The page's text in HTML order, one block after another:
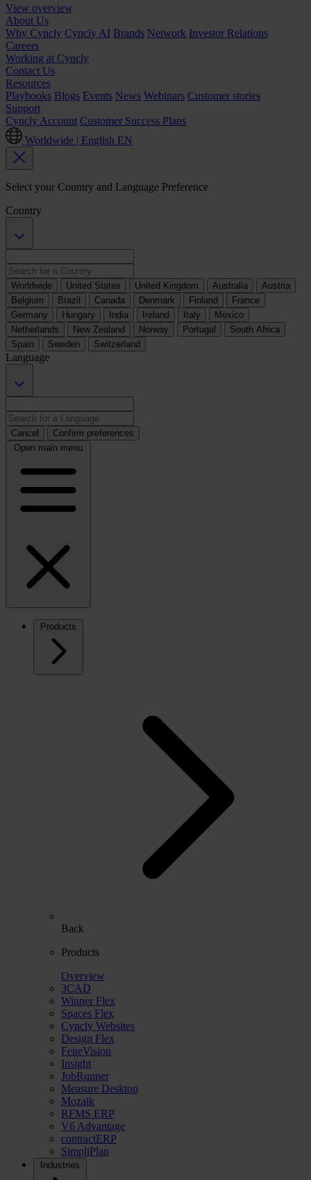
View overview
About Us
Why Cyncly Cyncly AI Brands Network Investor Relations
Careers
Working at Cyncly
Contact Us
Resources
Playbooks Blogs Events News Webinars Customer stories
Support
Cyncly Account Customer Success Plans
Worldwide | English EN
Select your Country and Language Preference
Country
Worldwide United States United Kingdom Australia
Austria
Belgium
Brazil Canada Denmark Finland
France
Germany
Hungary India Ireland Italy
Mexico
Netherlands
New Zealand Norway Portugal
South Africa
Spain
Sweden Switzerland
Language
Cancel
Confirm preferences
Open main menu
Products
Back
Products
Overview
3CAD
Winner Flex
Spaces Flex
Cyncly Websites
Design Flex
FeneVision
Insight
JobRunner
Measure Desktop
Mozaik
RFMS ERP
V6 Advantage
contractERP
SimpliPlan
Industries